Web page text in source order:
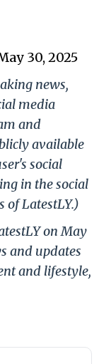
30, 2025
news,
media
and
available
social
in the social
of LatestLY.)
on May
and updates
and lifestyle,